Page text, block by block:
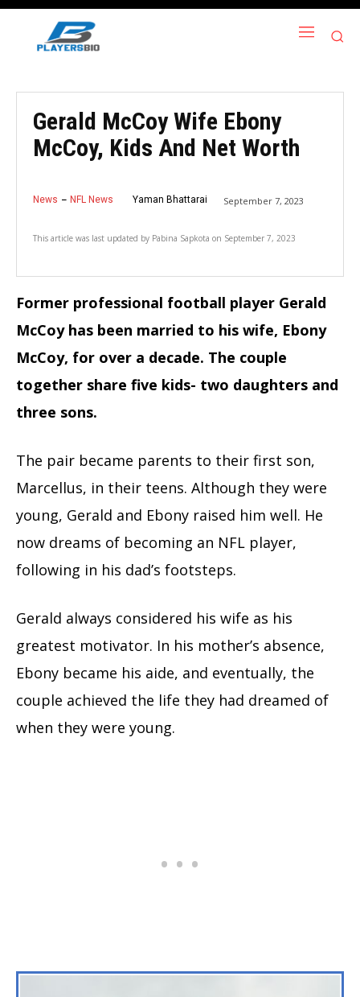
Gerald McCoy Wife Ebony
McCoy, Kids And Net Worth
News NFL News Yaman Bhattarai September 7, 2023
This article was last updated by Pabina Sapkota on September 7, 2023
Former professional football player Gerald
McCoy has been married to his wife, Ebony
McCoy, for over a decade. The couple
together share five kids- two daughters and
three sons.
The pair became parents to their first son,
Marcellus, in their teens. Although they were
young, Gerald and Ebony raised him well. He
now dreams of becoming an NFL player,
following in his dad’s footsteps.
Gerald always considered his wife as his
greatest motivator. In his mother’s absence,
Ebony became his aide, and eventually, the
couple achieved the life they had dreamed of
when they were young.